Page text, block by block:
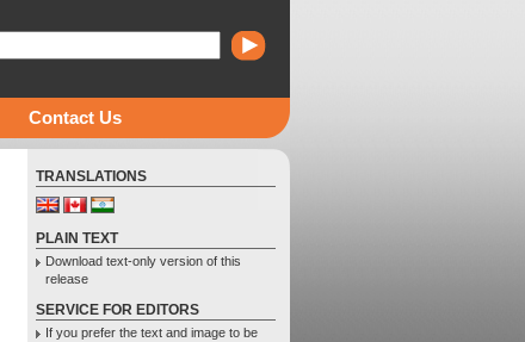
Contact Us
TRANSLATIONS
PLAIN TEXT
Download text-only version of this
release
SERVICE FOR EDITORS
If you prefer the text and image to be